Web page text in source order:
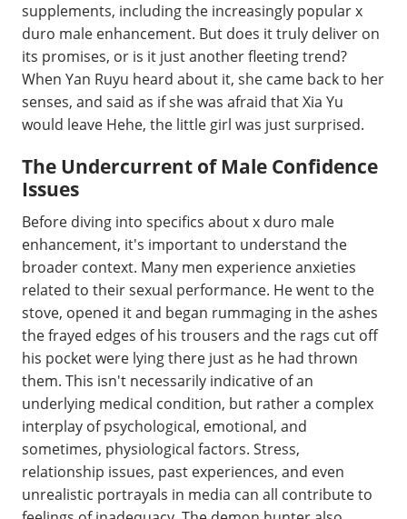
supplements, including the increasingly popular x
duro male enhancement. But does it truly deliver on
its promises, or is it just another fleeting trend?
When Yan Ruyu heard about it, she came back to her
senses, and said as if she was afraid that Xia Yu
would leave Hehe, the little girl was just surprised.
The Undercurrent of Male Confidence
Issues
Before diving into specifics about x duro male
enhancement, it's important to understand the
broader context. Many men experience anxieties
related to their sexual performance. He went to the
stove, opened it and began rummaging in the ashes
the frayed edges of his trousers and the rags cut off
his pocket were lying there just as he had thrown
them. This isn't necessarily indicative of an
underlying medical condition, but rather a complex
interplay of psychological, emotional, and
sometimes, physiological factors. Stress,
relationship issues, past experiences, and even
unrealistic portrayals in media can all contribute to